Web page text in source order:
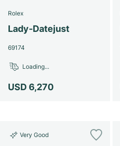
Rolex
Lady-Datejust
69174
USD 6,270
Loading...
Very Good